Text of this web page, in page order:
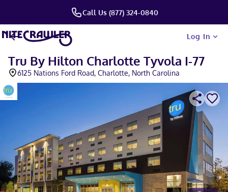
Call Us (877) 324-0840
Log In
Tru By Hilton Charlotte Tyvola I-77
6125 Nations Ford Road, Charlotte, North Carolina